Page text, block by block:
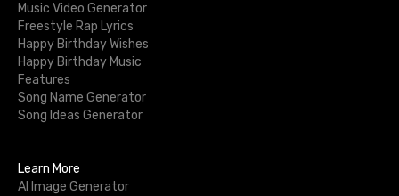
Music Video Generator
Freestyle Rap Lyrics
Happy Birthday Wishes
Happy Birthday Music
Features
Song Name Generator
Song Ideas Generator
Learn More
AI Image Generator